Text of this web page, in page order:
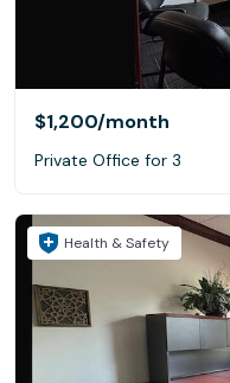
$1,200/month
Private Office for 3
Health & Safety